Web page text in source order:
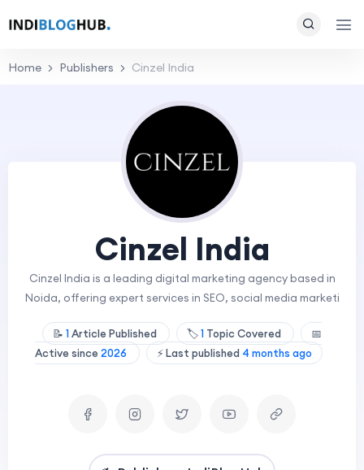
Home Publishers Cinzel India
Cinzel India
Cinzel India is a leading digital marketing agency based in
Noida, offering expert services in SEO, social media marketi
📝 1Article Published 🏷️1 Topic Covered
📅
Active since 2026 ⚡ Last published 4 months ago